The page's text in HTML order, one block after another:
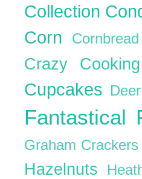
Collection
Corn
Cornbread
Crazy
Cupcakes Deer
Fantastical
Graham Crackers
Hazelnuts